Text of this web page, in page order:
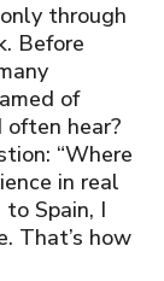
through
Before
of
often hear?
“Where
in real
Spain, I
That’s how